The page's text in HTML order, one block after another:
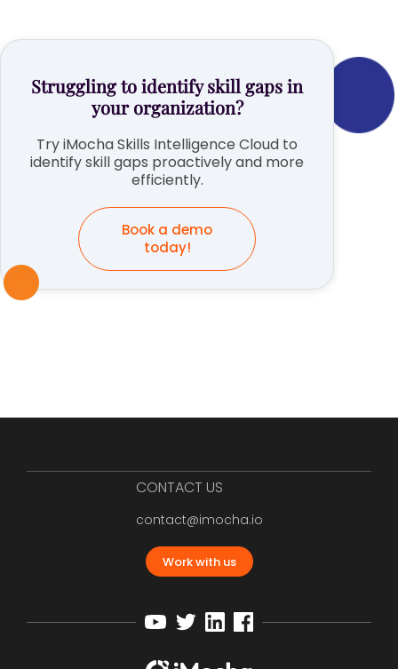
Struggling to identify skill gaps in
your organization?
Try iMocha Skills Intelligence Cloud to
identify skill gaps proactively and more
efficiently.
Book a demo
today!
CONTACT US
contact@imocha.io
Work with us